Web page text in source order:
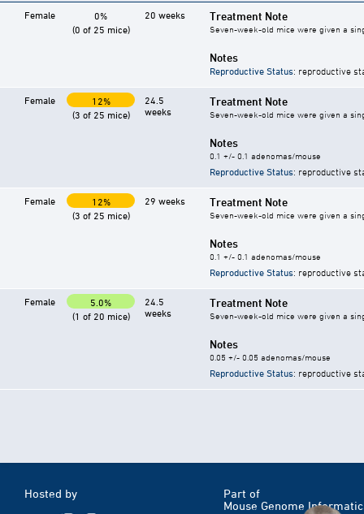
Female
0%
(0 of 25 mice)
20 weeks Treatment Note
Seven-week-old mice were given a
Notes
Reproductive Status: reproductive
Female
12%
(3 of 25 mice)
24.5
weeks
Treatment Note
Seven-week-old mice were given a
Notes
0.1 +/- 0.1 adenomas/mouse
Reproductive Status: reproductive
Female
12%
(3 of 25 mice)
29 weeks Treatment Note
Seven-week-old mice were given a
Notes
0.1 +/- 0.1 adenomas/mouse
Reproductive Status: reproductive
Female
5.0%
(1 of 20 mice)
24.5
weeks
Treatment Note
Seven-week-old mice were given a
Notes
0.05 +/- 0.05 adenomas/mouse
Reproductive Status: reproductive
Hosted by
Part of
Mouse Genome